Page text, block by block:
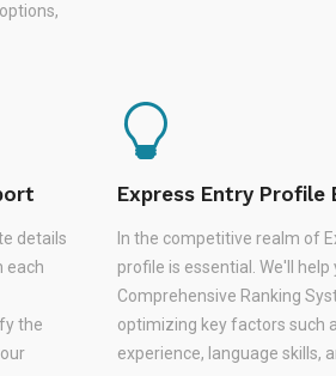
details
each
the
Express Entry Profile
In the competitive realm of
profile is essential. We'll
Comprehensive Ranking
optimizing key factors such
experience, language skills,